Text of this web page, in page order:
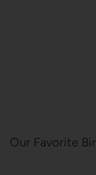
Our Favorite